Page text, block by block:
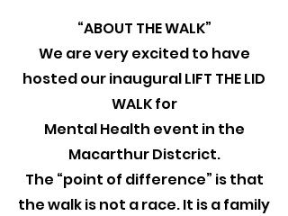
“ABOUT THE WALK”
We are very excited to have
hosted our inaugural LIFT THE LID
WALK for
Mental Health event in the
Macarthur Distcrict.
The “point of difference” is that
the walk is not a race. It is a family